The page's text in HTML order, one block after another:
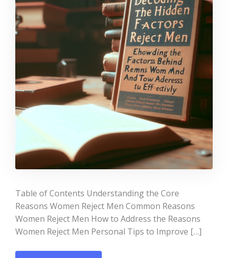
Table of Contents Understanding the Core
Reasons Women Reject Men Common Reasons
Women Reject Men How to Address the Reasons
Women Reject Men Personal Tips to Improve […]